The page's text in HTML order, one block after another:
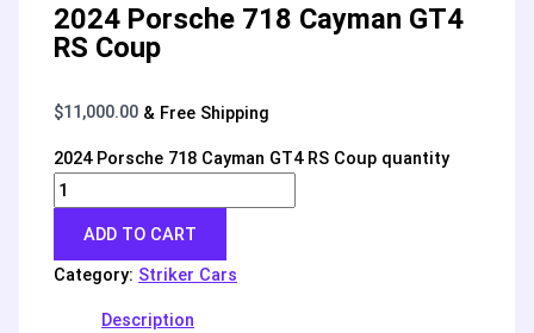
2024 Porsche 718 Cayman GT4
RS Coup
$11,000.00 & Free Shipping
2024 Porsche 718 Cayman GT4 RS Coup quantity
ADD TO CART
Category: Striker Cars
Description